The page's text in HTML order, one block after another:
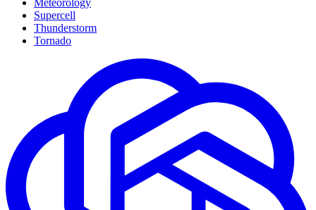
Meteorology
Supercell
Thunderstorm
Tornado